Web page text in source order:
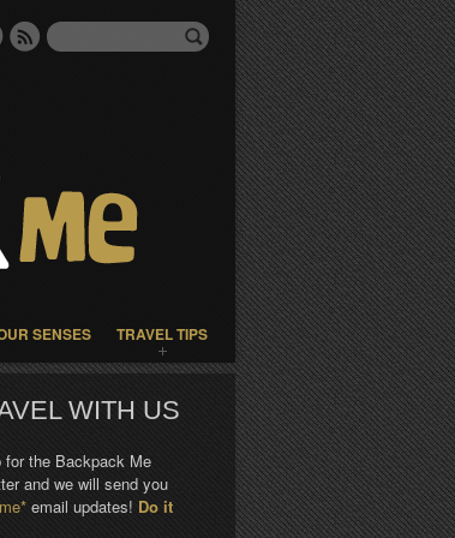
SENSES TRAVEL TIPS
WITH US
for the Backpack Me
and we will send you
email updates! Do it